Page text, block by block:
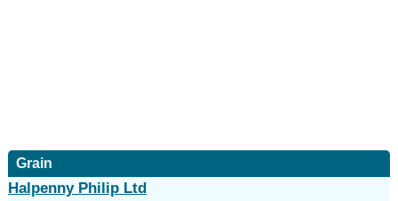
Grain
Halpenny Philip Ltd